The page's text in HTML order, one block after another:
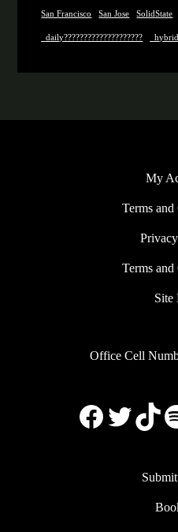
San Francisco San Jose SolidState
_daily???????????????????? _hybrid
My
Terms
Terms
Site
Office Cell
X